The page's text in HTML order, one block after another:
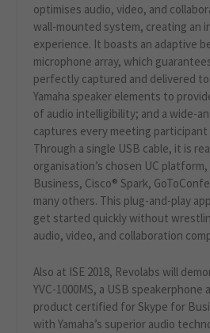
optimises audio, video, and
wall-mounted system, creating an
experience. It boasts an adaptive
microphone array, which
perfectly captured and delivered
Yamaha speaker elements to
of audio intelligibility; and a wide-
captures every meeting participant
Through a single USB cable, it is
organisation’s chosen UC
Business, Cisco® Spark,
many others. This plug-and-play
get started quickly without
audio, video, and collaboration
Also at ISE 2018, Revolabs will
YVC-1000MS, a USB speakerphone
product certified for Skype for
with Yamaha’s superior audio